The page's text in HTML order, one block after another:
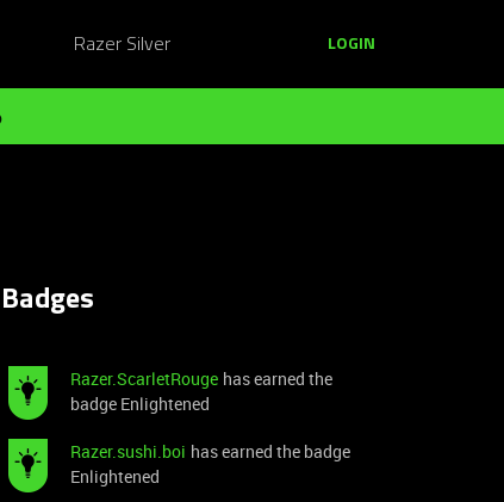
Razer Silver LOGIN
Badges
Razer.ScarletRouge has earned the
badge Enlightened
Razer.sushi.boi has earned the badge
Enlightened